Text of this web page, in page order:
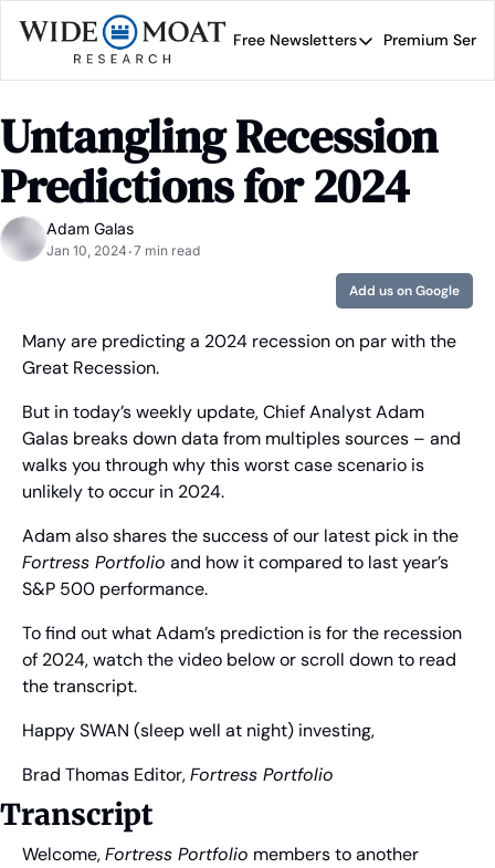
Free Newsletters
Free Newsletters
Wide Moat Daily
Brad Thomas' road
Premium
Untangling Recession
Predictions for 2024
Adam Galas
Jan 10, 2024 •7 min read
Add us on Google
Many are predicting a 2024 recession on par with the
Great Recession.
But in today’s weekly update, Chief Analyst Adam
Galas breaks down data from multiples sources – and
walks you through why this worst case scenario is
unlikely to occur in 2024.
Fortress Portfolio and how it compared to last year’s
S&P 500 performance.
To find out what Adam’s prediction is for the recession
of 2024, watch the video below or scroll down to read
the transcript.
Happy SWAN (sleep well at night) investing,
Brad Thomas Editor, Fortress Portfolio
Transcript
Welcome, Fortress Portfolio members to another